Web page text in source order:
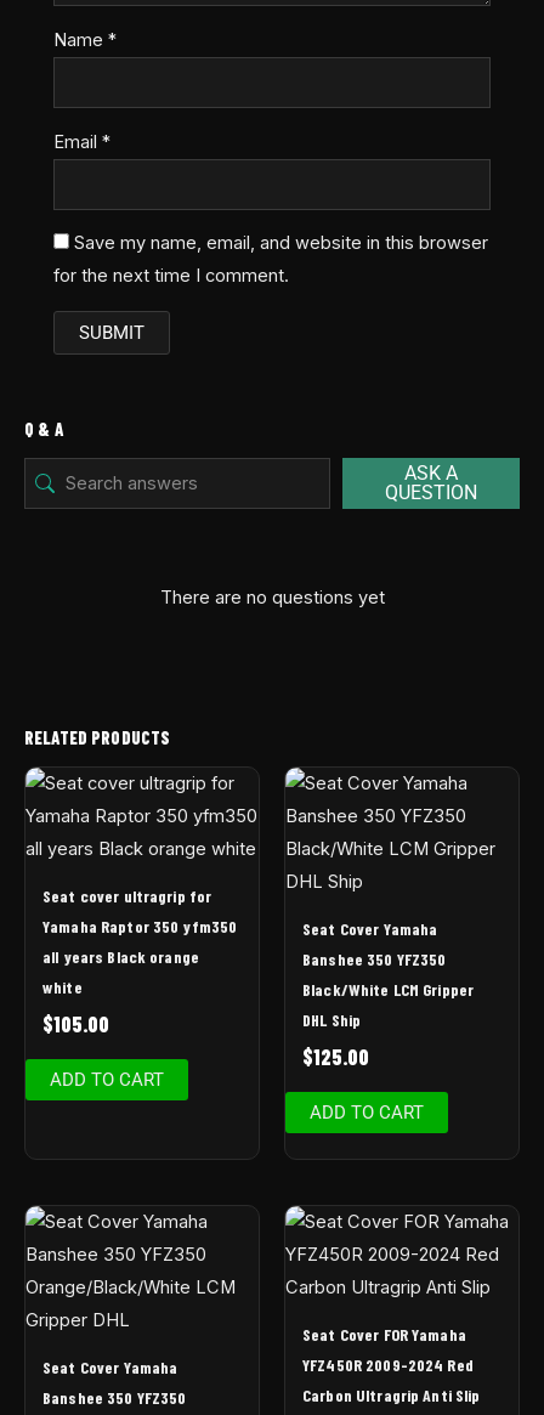
Name*
Email*
Save my name, email, and website in this browser
for the next time I comment.
Q & A
ASK A
QUESTION
There are no questions yet
RELATED PRODUCTS
Seat cover ultragrip for
Yamaha Raptor 350 yfm350
all years Black orange
white
$105.00
ADD TO CART
Seat Cover Yamaha
Banshee 350 YFZ350
Black/White LCM Gripper
DHL Ship
$125.00
ADD TO CART
Seat Cover Yamaha
Banshee 350 YFZ350
Seat Cover FOR Yamaha
YFZ450R 2009-2024 Red
Carbon Ultragrip Anti Slip